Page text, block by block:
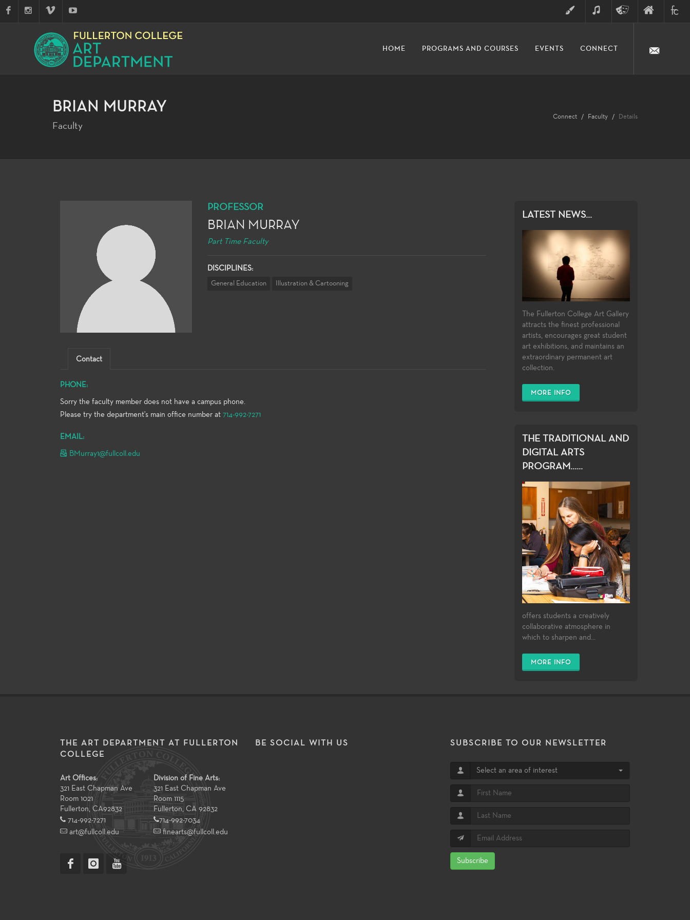
ARTS
HOME PROGRAMS AND COURSES EVENTS CONNECT
BRIAN MURRAY
Faculty
Connect Faculty Details
PROFESSOR
BRIAN MURRAY
Part Time Faculty
DISCIPLINES:
General Education Illustration & Cartooning
Contact
PHONE:
Sorry the faculty member does not have a campus phone.
Please try the department's main office number at 714-992-7271
EMAIL:
BMurray1@fullcoll.edu
LATEST NEWS...
The Fullerton College Art Gallery
attracts the finest professional
artists, encourages great student
art exhibitions, and maintains an
extraordinary permanent art
collection.
MORE INFO
THE TRADITIONAL AND
DIGITAL ARTS
PROGRAM......
offers students a creatively
collaborative atmosphere in
which to sharpen and...
MORE INFO
THE ART DEPARTMENT AT FULLERTON
COLLEGE
Art Offices:
321 East Chapman Ave
Room 1021
Fullerton CA92832
714-992-7271
art@fullcoll.edu
Division of Fine Arts:
321 East Chapman Ave
Room 1115
Fullerton, CA 92832
714-992-7034
finearts@fullcoll.edu
BE SOCIAL WITH US SUBSCRIBE TO OUR NEWSLETTER
Select an area of interest
Subscribe